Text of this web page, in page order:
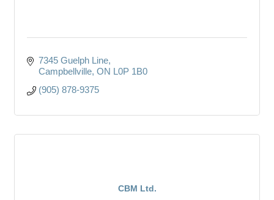
7345 Guelph Line
Campbellville ON L0P 1B0
(905) 878-9375
CBM Ltd.